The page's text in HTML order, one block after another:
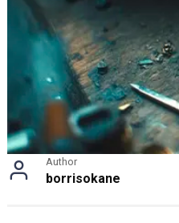
Author
borrisokane